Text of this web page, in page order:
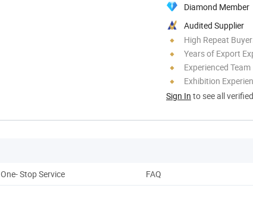
Diamond Member
Audited Supplier
High Repeat
Years of Export
Experienced Team
Exhibition
Sign In to see all
One- Stop Service FAQ